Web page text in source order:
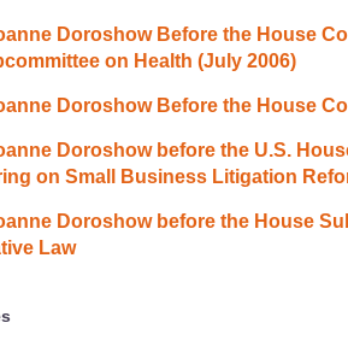
Doroshow Before the House
on Health (July 2006)
Doroshow Before the House
Doroshow before the U.S.
on Small Business Litigation
Doroshow before the House
Law